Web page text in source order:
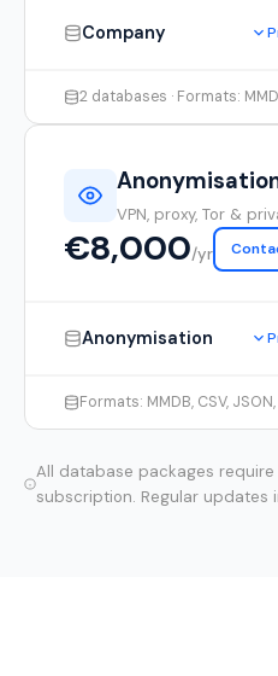
Company
2 databases · Formats:
VPN, proxy, Tor &
€8,000/yr
Anonymisation
Formats: MMDB, CSV,
All database packages require
subscription. Regular updates